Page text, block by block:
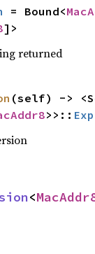
= Bound<
]>
returned
>>::
<